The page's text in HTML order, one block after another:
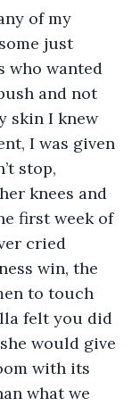
of my
just
who wanted
and not
skin I knew
I was given
stop,
knees and
first week of
cried
win, the
to touch
felt you did
would give
with its
what we